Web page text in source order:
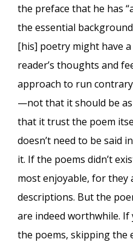
the preface that he has
the essential
[his] poetry might have
reader’s thoughts and
approach to run
—not that it should be
that it trust the poem
doesn’t need to be said
it. If the poems didn’t
most enjoyable, for they
descriptions. But the
are indeed worthwhile. If
the poems, skipping the